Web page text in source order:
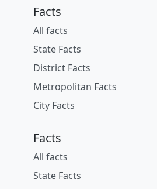
Facts
All facts
State Facts
District Facts
Metropolitan Facts
City Facts
Facts
All facts
State Facts